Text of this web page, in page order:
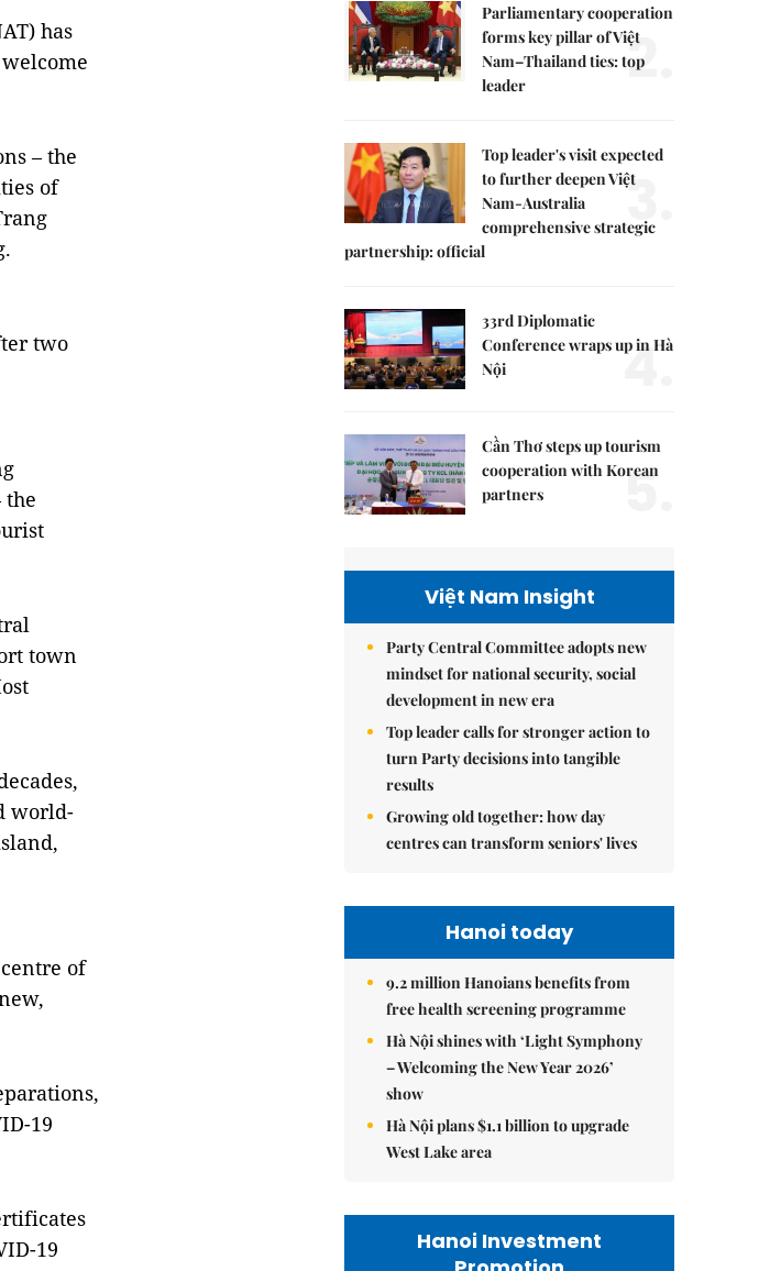
has
– the
of
two
the
town
world-
of
19
19
Parliamentary cooperation
forms key pillar of Việt
Nam–Thailand ties: top
leader
2.
Top leader's visit expected
to further deepen Việt
Nam-Australia
comprehensive strategic
partnership: official
3.
33rd Diplomatic
Conference wraps up in Hà
Nội
4.
Cần Thơ steps up tourism
cooperation with Korean
partners
5.
Việt Nam Insight
Party Central Committee adopts new
mindset for national security, social
development in new era
Top leader calls for stronger action to
turn Party decisions into tangible
results
Growing old together: how day
centres can transform seniors' lives
Hanoi today
9.2 million Hanoians benefits from
free health screening programme
Hà Nội shines with ‘Light Symphony
– Welcoming the New Year 2026’
show
Hà Nội plans $1.1 billion to upgrade
West Lake area
Hanoi Investment